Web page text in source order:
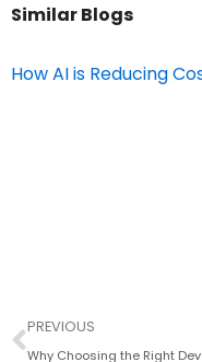
Similar Blogs
How AI is Reducing
Prev
PREVIOUS